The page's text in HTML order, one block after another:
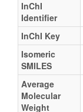
InChI
Identifier
InChI Key
Isomeric
SMILES
Average
Molecular
Weight